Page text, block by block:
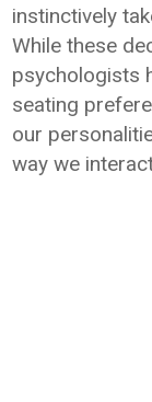
instinctively
While these
psychologists
seating
our
way we